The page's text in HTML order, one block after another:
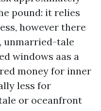
pound: it relies
however there
unmarried-tale
windows aas a
money for inner
less for
or oceanfront